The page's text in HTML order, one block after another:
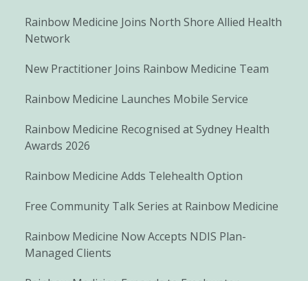
Rainbow Medicine Joins North Shore Allied Health
Network
New Practitioner Joins Rainbow Medicine Team
Rainbow Medicine Launches Mobile Service
Rainbow Medicine Recognised at Sydney Health
Awards 2026
Rainbow Medicine Adds Telehealth Option
Free Community Talk Series at Rainbow Medicine
Rainbow Medicine Now Accepts NDIS Plan-
Managed Clients